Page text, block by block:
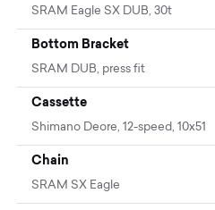
SRAM Eagle SX DUB, 30t
Bottom Bracket
SRAM DUB, press fit
Cassette
Shimano Deore, 12-speed, 10x51
Chain
SRAM SX Eagle